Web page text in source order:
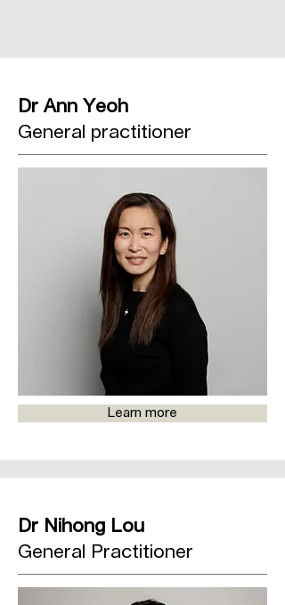
Dr Ann Yeoh
General practitioner
Learn more
Dr Nihong Lou
General Practitioner